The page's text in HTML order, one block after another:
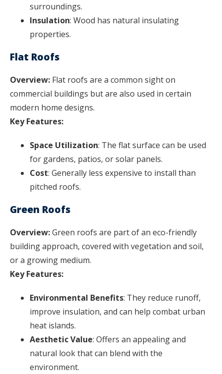
surroundings.
Insulation: Wood has natural insulating
properties.
Flat Roofs
Overview: Flat roofs are a common sight on
commercial buildings but are also used in certain
modern home designs.
Key Features:
Space Utilization: The flat surface can be used
for gardens, patios, or solar panels.
Cost: Generally less expensive to install than
pitched roofs.
Green Roofs
Overview:Green roofs are part of an eco-friendly
building approach, covered with vegetation and soil,
or a growing medium.
Key Features:
Environmental Benefits: They reduce runoff,
improve insulation, and can help combat urban
heat islands.
Aesthetic Value: Offers an appealing and
natural look that can blend with the
environment.